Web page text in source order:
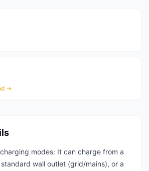
→
modes: It can charge from a
wall outlet (grid/mains), or a